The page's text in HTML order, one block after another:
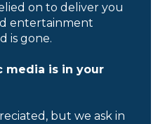
on to deliver you
entertainment
is gone.
media is in your
but we ask in